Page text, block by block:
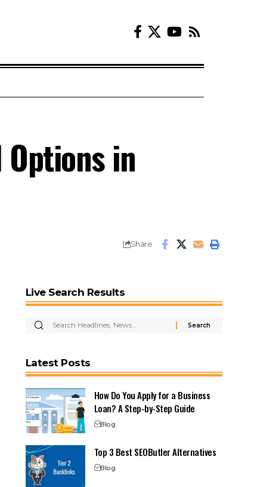
Options in
Share
Live Search Results
Latest Posts
How Do You Apply for a Business
Loan? A Step-by-Step Guide
Blog
Top 3 Best SEOButler Alternatives
Blog